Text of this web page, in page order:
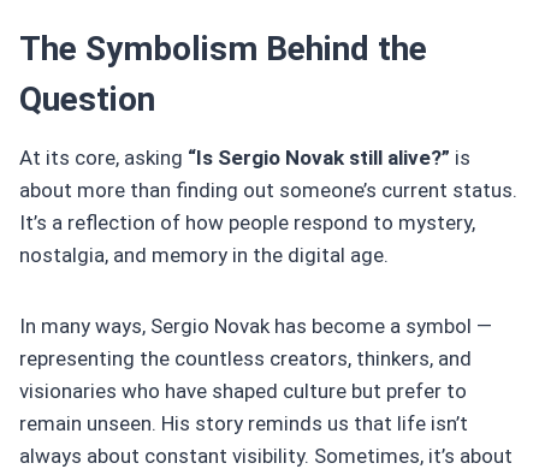
The Symbolism Behind the
Question
At its core, asking “Is Sergio Novak still alive?” is
about more than finding out someone’s current status.
It’s a reflection of how people respond to mystery,
nostalgia, and memory in the digital age.
In many ways, Sergio Novak has become a symbol —
representing the countless creators, thinkers, and
visionaries who have shaped culture but prefer to
remain unseen. His story reminds us that life isn’t
always about constant visibility. Sometimes, it’s about